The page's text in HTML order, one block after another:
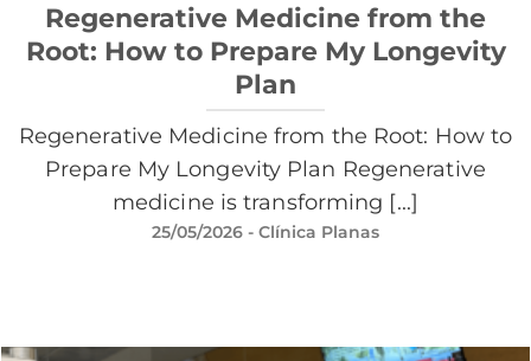
Regenerative Medicine from the
Root: How to Prepare My Longevity
Plan
Regenerative Medicine from the Root: How to
Prepare My Longevity Plan Regenerative
medicine is transforming [...]
25/05/2026 - Clínica Planas